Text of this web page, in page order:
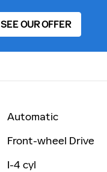
SEE OUR OFFER
Automatic
Front-wheel Drive
I-4 cyl